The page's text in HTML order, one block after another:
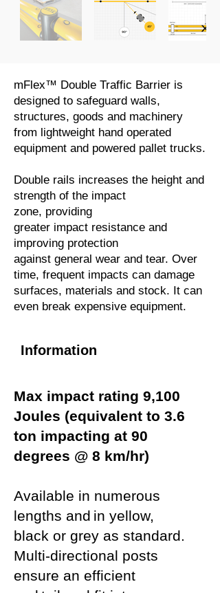
mFlex™ Double Traffic Barrier is
designed to safeguard walls,
structures, goods and machinery
from lightweight hand operated
equipment and powered pallet trucks.
Double rails increases the height and
strength of the impact
zone, providing
greater impact resistance and
improving protection
against general wear and tear. Over
time, frequent impacts can damage
surfaces, materials and stock. It can
even break expensive equipment.
Information
Max impact rating 9,100
Joules (equivalent to 3.6
ton impacting at 90
degrees @ 8 km/hr)
Available in numerous
lengths and in yellow,
black or grey as standard.
Multi-directional posts
ensure an efficient